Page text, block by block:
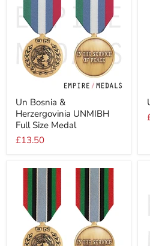
Bosnia
&
Herzergovinia
Full
Un Bosnia &
Herzergovinia UNMIBH
Full Size Medal
£13.50
3